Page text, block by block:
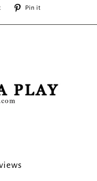
Tweet
Twitter
Pin it
Pinterest